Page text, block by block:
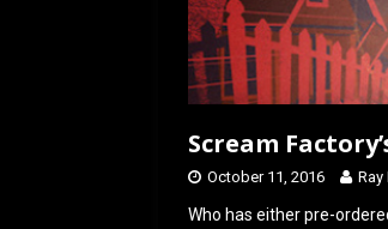
Scream
October 11, 2016 Ray
Who has either pre-